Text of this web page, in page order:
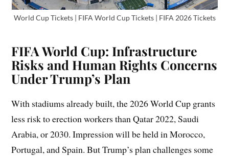
World Cup Tickets | FIFA World Cup Tickets | FIFA 2026 Tickets
FIFA World Cup: Infrastructure
Risks and Human Rights Concerns
Under Trump’s Plan
With stadiums already built, the 2026 World Cup grants
less risk to erection workers than Qatar 2022, Saudi
Arabia, or 2030. Impression will be held in Morocco,
Portugal, and Spain. But Trump’s plan challenges some